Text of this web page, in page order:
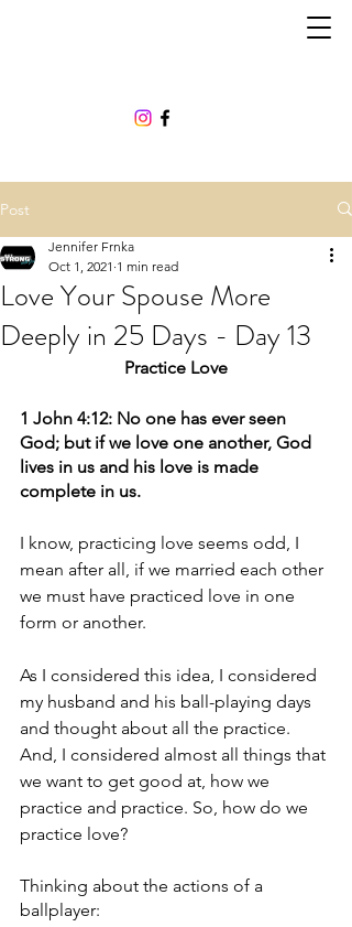
Post
Love Your Spouse More
Deeply in 25 Days - Day 13
Jennifer Frnka
Oct 1, 2021 1 min read
Practice Love
1 John 4:12: No one has ever seen
God; but if we love one another, God
lives in us and his love is made
complete in us.
I know, practicing love seems odd, I
mean after all, if we married each other
we must have practiced love in one
form or another.
As I considered this idea, I considered
my husband and his ball-playing days
and thought about all the practice.
And, I considered almost all things that
we want to get good at, how we
practice and practice. So, how do we
practice love?
Thinking about the actions of a
ballplayer: